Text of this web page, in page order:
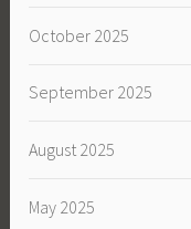
October 2025
September 2025
August 2025
May 2025